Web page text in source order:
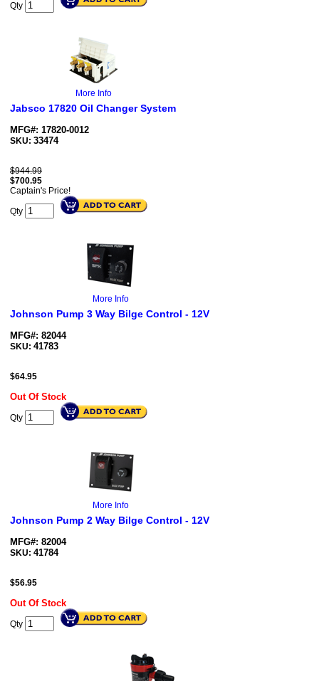
Qty
More Info
Jabsco 17820 Oil Changer System
MFG#: 17820-0012
SKU: 33474
$944.99
$700.95
Captain's Price!
Qty
More Info
Johnson Pump 3 Way Bilge Control - 12V
MFG#: 82044
SKU: 41783
$64.95
Out Of Stock
Qty
More Info
Johnson Pump 2 Way Bilge Control - 12V
MFG#: 82004
SKU: 41784
$56.95
Out Of Stock
Qty